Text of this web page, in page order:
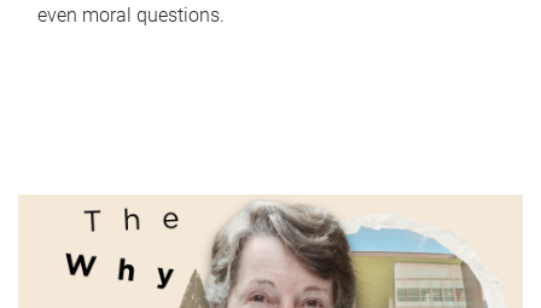
even moral questions.